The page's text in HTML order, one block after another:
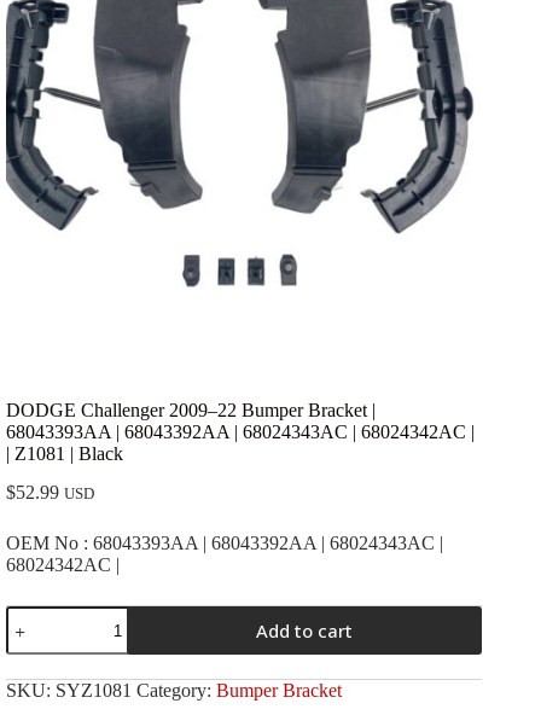
DODGE Challenger 2009–22 Bumper Bracket |
68043393AA | 68043392AA | 68024343AC | 68024342AC |
| Z1081 | Black
$52.99 USD
OEM No : 68043393AA | 68043392AA | 68024343AC |
68024342AC |
DODGE
Challenger
2009-
-22
Bumper
Add to cart
SKU: SYZ1081 Category: Bumper Bracket